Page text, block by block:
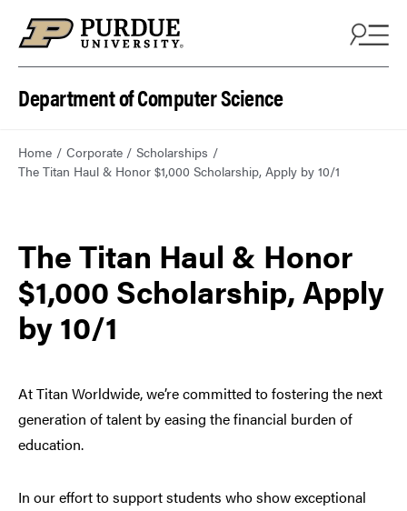
Department of Computer Science
Home Corporate
Scholarships
The Titan Haul & Honor $1,000 Scholarship, Apply by 10/1
The Titan Haul & Honor
$1,000 Scholarship, Apply
by 10/1
At Titan Worldwide, we’re committed to fostering the next
generation of talent by easing the financial burden of
education.
In our effort to support students who show exceptional